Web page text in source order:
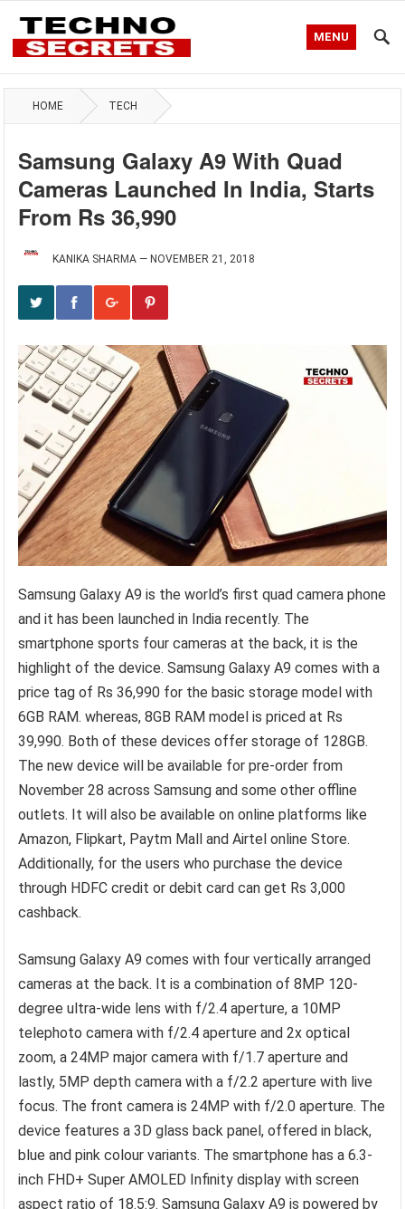
MENU
HOME TECH
Samsung Galaxy A9 With Quad
Cameras Launched In India, Starts
From Rs 36,990
KANIKA SHARMA — NOVEMBER 21, 2018
Samsung Galaxy A9 is the world’s first quad camera phone
and it has been launched in India recently. The
smartphone sports four cameras at the back, it is the
highlight of the device. Samsung Galaxy A9 comes with a
price tag of Rs 36,990 for the basic storage model with
6GB RAM. whereas, 8GB RAM model is priced at Rs
39,990. Both of these devices offer storage of 128GB.
The new device will be available for pre-order from
November 28 across Samsung and some other offline
outlets. It will also be available on online platforms like
Amazon, Flipkart, Paytm Mall and Airtel online Store.
Additionally, for the users who purchase the device
through HDFC credit or debit card can get Rs 3,000
cashback.
Samsung Galaxy A9 comes with four vertically arranged
cameras at the back. It is a combination of 8MP 120-
degree ultra-wide lens with f/2.4 aperture, a 10MP
telephoto camera with f/2.4 aperture and 2x optical
zoom, a 24MP major camera with f/1.7 aperture and
lastly, 5MP depth camera with a f/2.2 aperture with live
focus. The front camera is 24MP with f/2.0 aperture. The
device features a 3D glass back panel, offered in black,
blue and pink colour variants. The smartphone has a 6.3-
inch FHD+ Super AMOLED Infinity display with screen
aspect ratio of 18.5:9. Samsung Galaxy A9 is powered by